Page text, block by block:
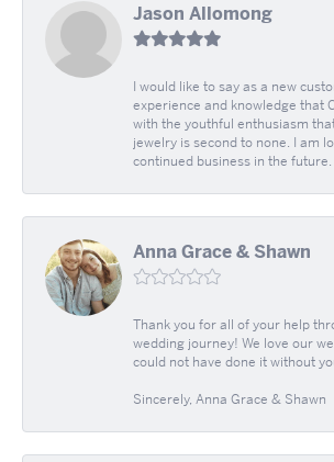
Jason Allomong
I would like to say as a new
experience and knowledge that
with the youthful enthusiasm
jewelry is second to none. I am
continued business in the future.
Anna Grace & Shawn
Thank you for all of your help
wedding journey! We love our
could not have done it without
Sincerely, Anna Grace & Shawn